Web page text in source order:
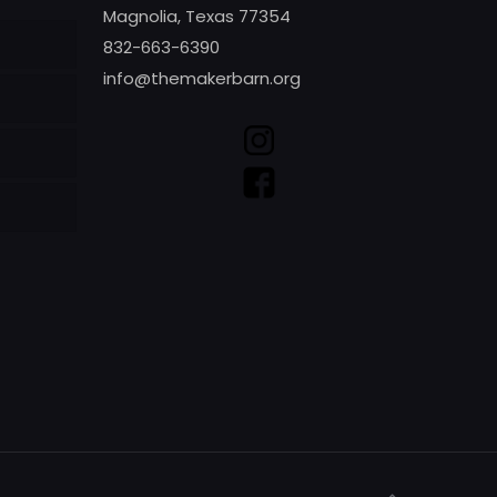
Magnolia, Texas 77354
832-663-6390
info@themakerbarn.org